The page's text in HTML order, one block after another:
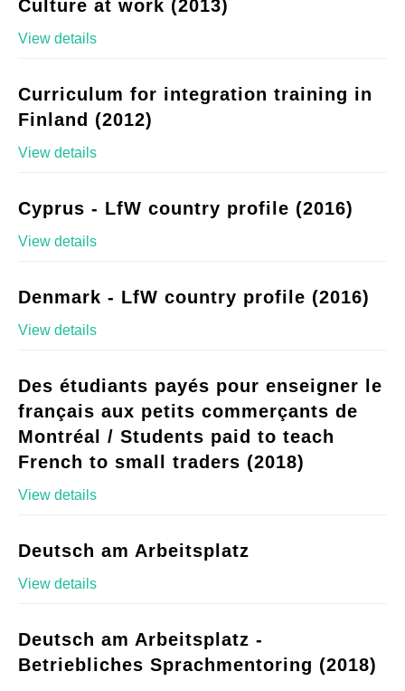
Culture at work (2013)
View details
Curriculum for integration training in
Finland (2012)
View details
Cyprus - LfW country profile (2016)
View details
Denmark - LfW country profile (2016)
View details
Des étudiants payés pour enseigner le
français aux petits commerçants de
Montréal / Students paid to teach
French to small traders (2018)
View details
Deutsch am Arbeitsplatz
View details
Deutsch am Arbeitsplatz -
Betriebliches Sprachmentoring (2018)